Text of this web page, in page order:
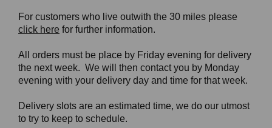
For customers who live outwith the 30 miles please
click here for further information.
All orders must be place by Friday evening for delivery
the next week. We will then contact you by Monday
evening with your delivery day and time for that week.
Delivery slots are an estimated time, we do our utmost
to try to keep to schedule.